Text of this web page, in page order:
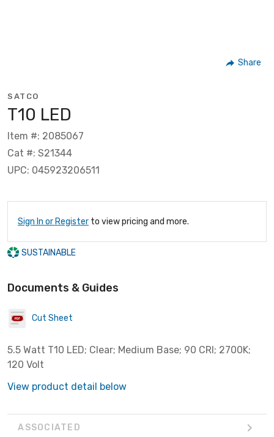
Share
SATCO
T10 LED
Item #: 2085067
Cat #: S21344
UPC: 045923206511
Sign In or Register to view pricing and more.
SUSTAINABLE
Documents & Guides
Cut Sheet
5.5 Watt T10 LED; Clear; Medium Base; 90 CRI; 2700K;
120 Volt
View product detail below
ASSOCIATED